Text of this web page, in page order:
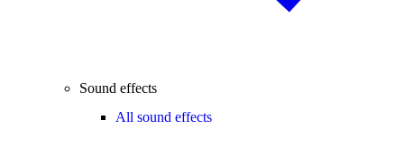
Sound effects
All sound effects